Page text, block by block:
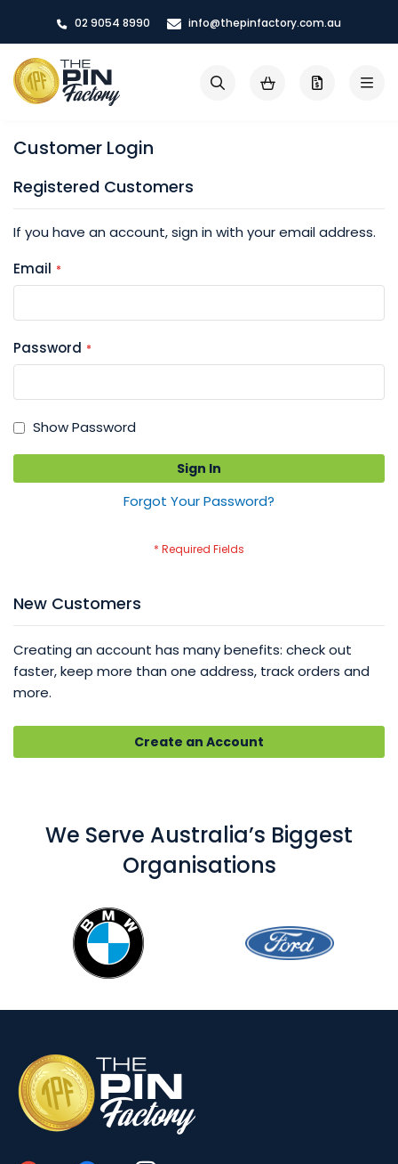
Content
02 9054 8990 info@thepinfactory.com.au
My Cart
Search
Customer Login
Registered Customers
If you have an account, sign in with your email address.
Email
Password
Show Password
Sign In
Forgot Your Password?
New Customers
Creating an account has many benefits: check out
faster, keep more than one address, track orders and
more.
Create an Account
We Serve Australia’s Biggest
Organisations